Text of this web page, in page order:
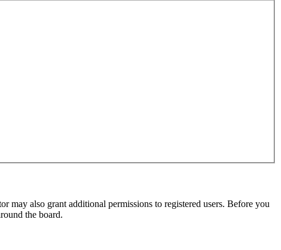
may also grant additional permissions to registered users. Before you
the board.